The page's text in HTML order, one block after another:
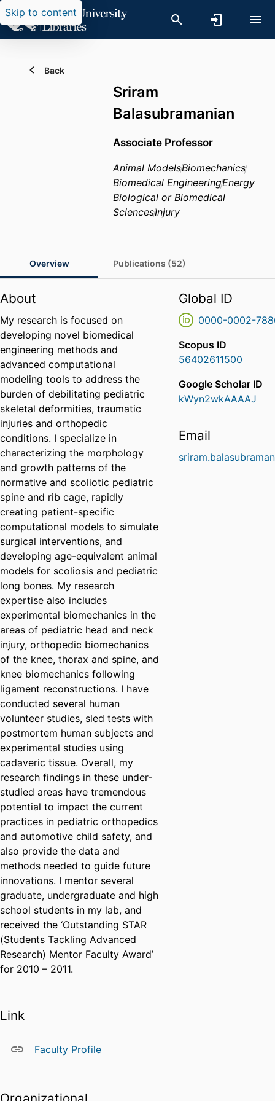
Skip to content
Back
Sriram
Balasubramanian
Associate Professor
Animal ModelsBiomechanics
Biomedical EngineeringEnergy
Biological or Biomedical
SciencesInjury
Overview Publications (52)
About
My research is focused on
developing novel biomedical
engineering methods and
advanced computational
modeling tools to address the
burden of debilitating pediatric
skeletal deformities, traumatic
injuries and orthopedic
conditions. I specialize in
characterizing the morphology
and growth patterns of the
normative and scoliotic pediatric
spine and rib cage, rapidly
creating patient-specific
computational models to simulate
surgical interventions, and
developing age-equivalent animal
models for scoliosis and pediatric
long bones. My research
expertise also includes
experimental biomechanics in the
areas of pediatric head and neck
injury, orthopedic biomechanics
of the knee, thorax and spine, and
knee biomechanics following
ligament reconstructions. I have
conducted several human
volunteer studies, sled tests with
postmortem human subjects and
experimental studies using
cadaveric tissue. Overall, my
research findings in these under-
studied areas have tremendous
potential to impact the current
practices in pediatric orthopedics
and automotive child safety, and
also provide the data and
methods needed to guide future
innovations. I mentor several
graduate, undergraduate and high
school students in my lab, and
received the ‘Outstanding STAR
(Students Tackling Advanced
Research) Mentor Faculty Award’
for 2010 – 2011.
Link
Faculty Profile
Global ID
0000-0002-
Scopus ID
56402611500
Google Scholar ID
kWyn2wkAAAAJ
Email